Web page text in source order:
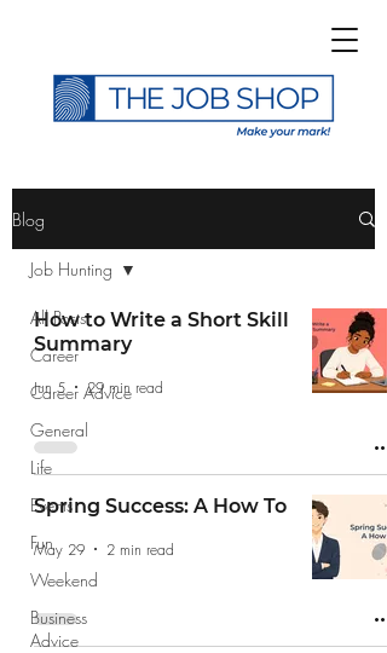
Subscribe to The Job
Shop Blog
Blog
All Posts
Career
Career Advice
General
Life
Events
Fun
Weekend
Business
Advice
Job Hunting
How to Write a Short Skill
Summary
Jun 5 29 min read
Spring Success: A How To
May 29 2 min read